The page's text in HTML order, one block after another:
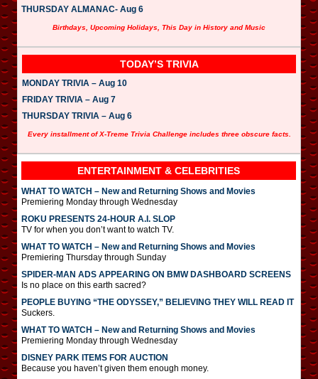
THURSDAY ALMANAC- Aug 6
Birthdays, Upcoming Holidays, This Day in History and Music
TODAY’S TRIVIA
MONDAY TRIVIA – Aug 10
FRIDAY TRIVIA – Aug 7
THURSDAY TRIVIA – Aug 6
Every installment of X-Treme Trivia Challenge includes three obscure facts.
ENTERTAINMENT & CELEBRITIES
WHAT TO WATCH – New and Returning Shows and Movies
Premiering Monday through Wednesday
ROKU PRESENTS 24-HOUR A.I. SLOP
TV for when you don’t want to watch TV.
WHAT TO WATCH – New and Returning Shows and Movies
Premiering Thursday through Sunday
SPIDER-MAN ADS APPEARING ON BMW DASHBOARD SCREENS
Is no place on this earth sacred?
PEOPLE BUYING “THE ODYSSEY,” BELIEVING THEY WILL READ IT
Suckers.
WHAT TO WATCH – New and Returning Shows and Movies
Premiering Monday through Wednesday
DISNEY PARK ITEMS FOR AUCTION
Because you haven’t given them enough money.